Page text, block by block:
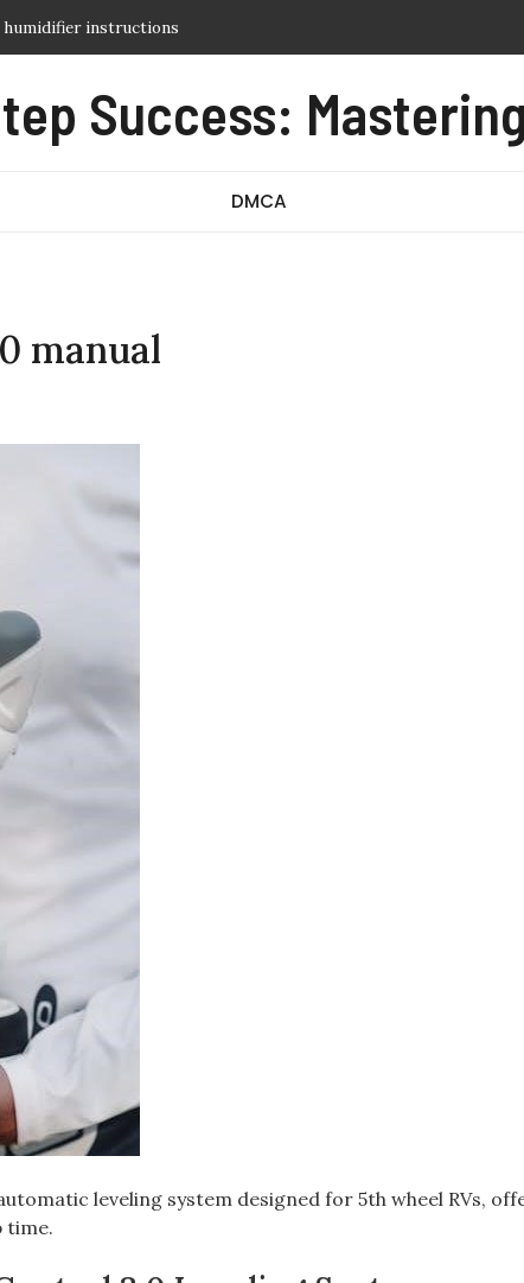
instructions
guide
Success:
DMCA
manual
leveling system designed for 5th wheel RVs,
time.